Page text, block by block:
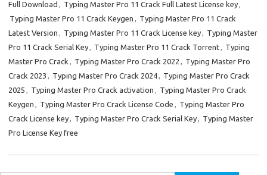
Full Download , Typing Master Pro 11 Crack Full Latest License key,
Typing Master Pro 11 Crack Keygen , Typing Master Pro 11 Crack
Latest Version , Typing Master Pro 11 Crack License key, Typing Master
Pro 11 Crack Serial Key, Typing Master Pro 11 Crack Torrent, Typing
Master Pro Crack , Typing Master Pro Crack 2022 , Typing Master Pro
Crack 2023 , Typing Master Pro Crack 2024, Typing Master Pro Crack
2025 , Typing Master Pro Crack activation , Typing Master Pro Crack
Keygen , Typing Master Pro Crack License Code , Typing Master Pro
Crack License key, Typing Master Pro Crack Serial Key, Typing Master
Pro License Key free